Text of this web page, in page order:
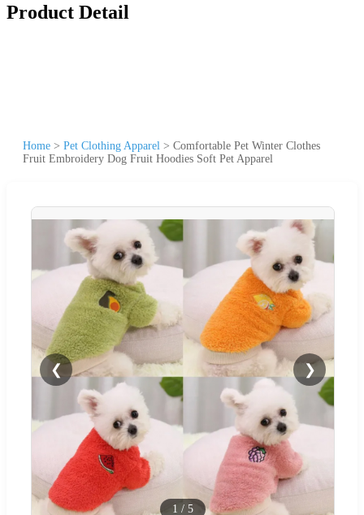
Product Detail
Home > Pet Clothing Apparel > Comfortable Pet Winter Clothes
Fruit Embroidery Dog Fruit Hoodies Soft Pet Apparel
❮ ❯
1 / 5